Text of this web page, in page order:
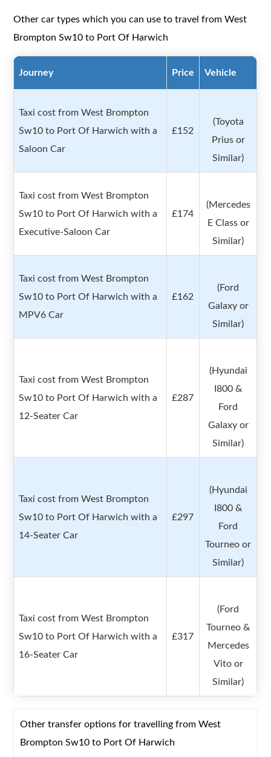
Other car types which you can use to travel from West
Brompton Sw10 to Port Of Harwich
Journey Price Vehicle
Taxi cost from West Brompton
Sw10 to Port Of Harwich with a
Saloon Car
£152
(Toyota
Prius or
Similar)
Taxi cost from West Brompton
Sw10 to Port Of Harwich with a
Executive-Saloon Car
£174
(Mercedes
E Class or
Similar)
Taxi cost from West Brompton
Sw10 to Port Of Harwich with a
MPV6 Car
£162
(Ford
Galaxy or
Similar)
Taxi cost from West Brompton
Sw10 to Port Of Harwich with a
12-Seater Car
£287
(Hyundai
I800 &
Ford
Galaxy or
Similar)
Taxi cost from West Brompton
Sw10 to Port Of Harwich with a
14-Seater Car
£297
(Hyundai
I800 &
Ford
Tourneo or
Similar)
Taxi cost from West Brompton
Sw10 to Port Of Harwich with a
16-Seater Car
£317
(Ford
Tourneo &
Mercedes
Vito or
Similar)
Other transfer options for travelling from West
Brompton Sw10 to Port Of Harwich